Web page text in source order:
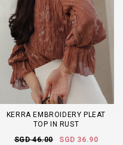
KERRA EMBROIDERY PLEAT
TOP IN RUST
SGD 46.00
SGD 36.90